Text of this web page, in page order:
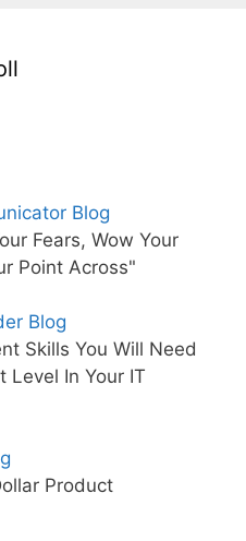
Blog
Fears, Wow Your
Point Across"
Blog
Skills You Will Need
Level In Your IT
Product